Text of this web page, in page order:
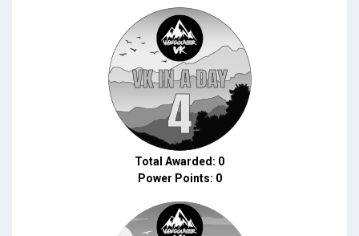
Total Awarded: 0
Power Points: 0